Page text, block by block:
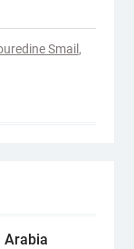
Smail ,
Arabia